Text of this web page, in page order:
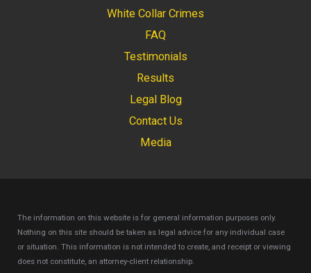
White Collar Crimes
FAQ
Testimonials
Results
Legal Blog
Contact Us
Media
The information on this website is for general information purposes only.
Nothing on this site should be taken as legal advice for any individual case
or situation.This information is not intended to create, and receipt or viewing
does not constitute, an attorney-client relationship.